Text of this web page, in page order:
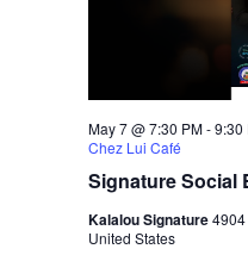
Signature Social
May 7 @ 7:30 PM-9:30
Chez Lui Café
Kalalou Signature4904
United States